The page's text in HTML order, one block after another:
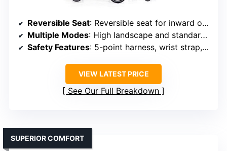
Reversible Seat: Reversible seat for inward or outward facing
Multiple Modes: High landscape and standard modes
Safety Features: 5-point harness, wrist strap, safety lock
VIEW LATEST PRICE
See Our Full Breakdown
SUPERIOR COMFORT